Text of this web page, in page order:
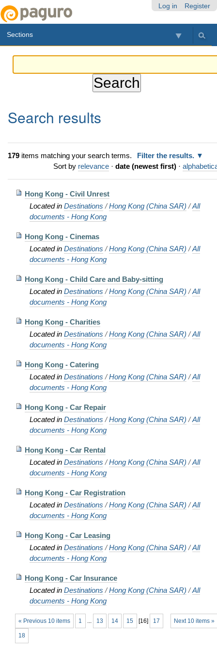
Log in Register
Sections
Search results
179items matching your search terms.
Filter the results.
Sort by relevance · date (newest first) ·
Hong Kong - Civil Unrest
Located in Destinations /Hong Kong (China SAR) /All
documents - Hong Kong
Hong Kong - Cinemas
Located in Destinations /Hong Kong (China SAR) /All
documents - Hong Kong
Hong Kong - Child Care and Baby-sitting
Located in Destinations /Hong Kong (China SAR) /All
documents - Hong Kong
Hong Kong - Charities
Located in Destinations /Hong Kong (China SAR) /All
documents - Hong Kong
Hong Kong - Catering
Located in Destinations /Hong Kong (China SAR) /All
documents - Hong Kong
Hong Kong - Car Repair
Located in Destinations /Hong Kong (China SAR) /All
documents - Hong Kong
Hong Kong - Car Rental
Located in Destinations /Hong Kong (China SAR) /All
documents - Hong Kong
Hong Kong - Car Registration
Located in Destinations /Hong Kong (China SAR) /All
documents - Hong Kong
Hong Kong - Car Leasing
Located in Destinations /Hong Kong (China SAR) /All
documents - Hong Kong
Hong Kong - Car Insurance
Located in Destinations /Hong Kong (China SAR) /All
documents - Hong Kong
« Previous 10 items Next 10 items »
1 ... 13 14 15 [16] 17
18